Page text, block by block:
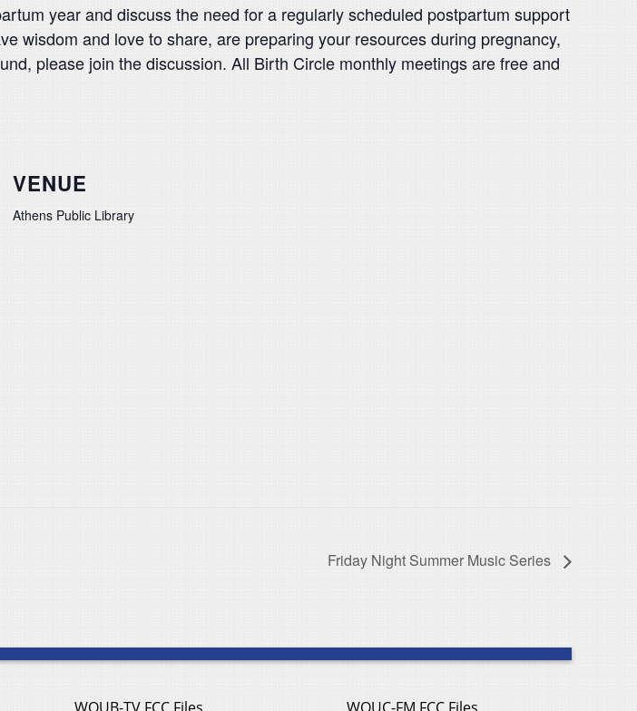
year and discuss the need for a regularly scheduled postpartum support
wisdom and love to share, are preparing your resources during pregnancy,
please join the discussion. All Birth Circle monthly meetings are free and
VENUE
Athens Public Library
Friday Night Summer Music Series